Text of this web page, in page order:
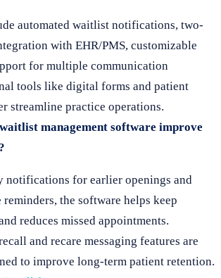
automated waitlist notifications, two-
with EHR/PMS, customizable
for multiple communication
tools like digital forms and patient
streamline practice operations.
management software improve
for earlier openings and
the software helps keep
reduces missed appointments.
and recare messaging features are
to improve long-term patient retention.